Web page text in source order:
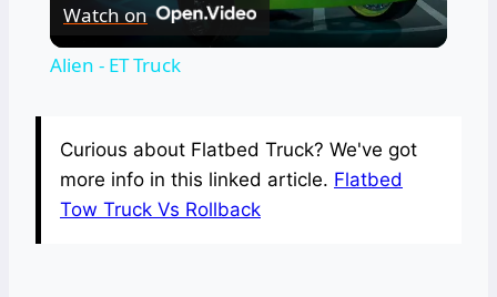
Video
Watch on
Alien - ET Truck
Curious about Flatbed Truck? We've got
more info in this linked article. Flatbed
Tow Truck Vs Rollback